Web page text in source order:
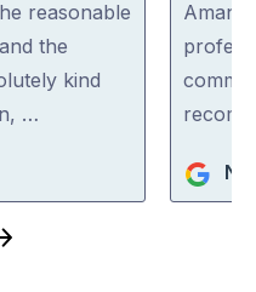
reasonable
the
kind
…
out
of
5
Aman
Next